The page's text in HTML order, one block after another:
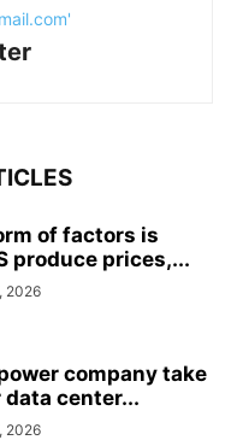
of factors is
produce prices,...
2026
company take
center...
2026